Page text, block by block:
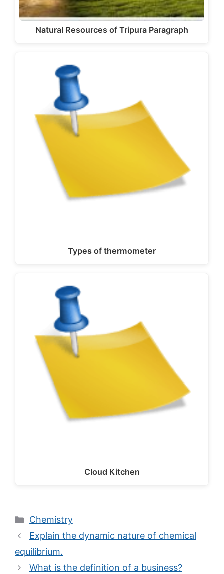
Natural Resources of Tripura Paragraph
Types of thermometer
Cloud Kitchen
Categories
Chemistry
Explain the dynamic nature of chemical
equilibrium.
What is the definition of a business?